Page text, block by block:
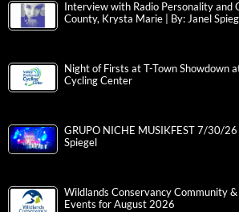
Interview with Radio Personality and
County, Krysta Marie | By: Janel
Night of Firsts at T-Town Showdown
Cycling Center
GRUPO NICHE MUSIKFEST 7/30/26
Spiegel
Wildlands Conservancy Community
Events for August 2026